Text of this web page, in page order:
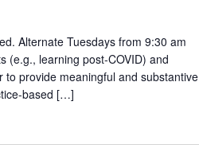
Alternate Tuesdays from 9:30 am
(e.g., learning post-COVID) and
provide meaningful and substantive
based […]